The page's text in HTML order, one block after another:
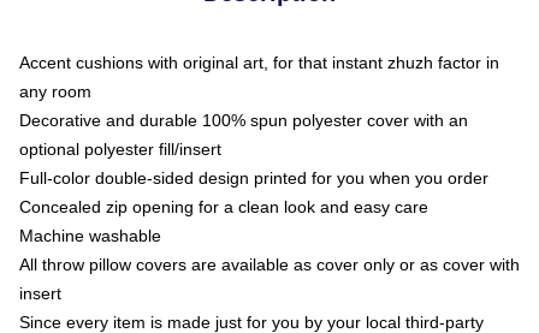
Accent cushions with original art, for that instant zhuzh factor in
any room
Decorative and durable 100% spun polyester cover with an
optional polyester fill/insert
Full-color double-sided design printed for you when you order
Concealed zip opening for a clean look and easy care
Machine washable
All throw pillow covers are available as cover only or as cover with
insert
Since every item is made just for you by your local third-party